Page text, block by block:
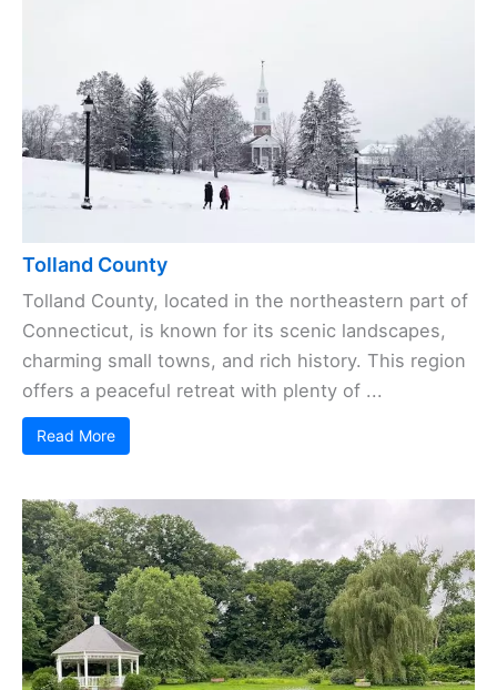
Tolland County
Tolland County, located in the northeastern part of
Connecticut, is known for its scenic landscapes,
charming small towns, and rich history. This region
offers a peaceful retreat with plenty of ...
Read More